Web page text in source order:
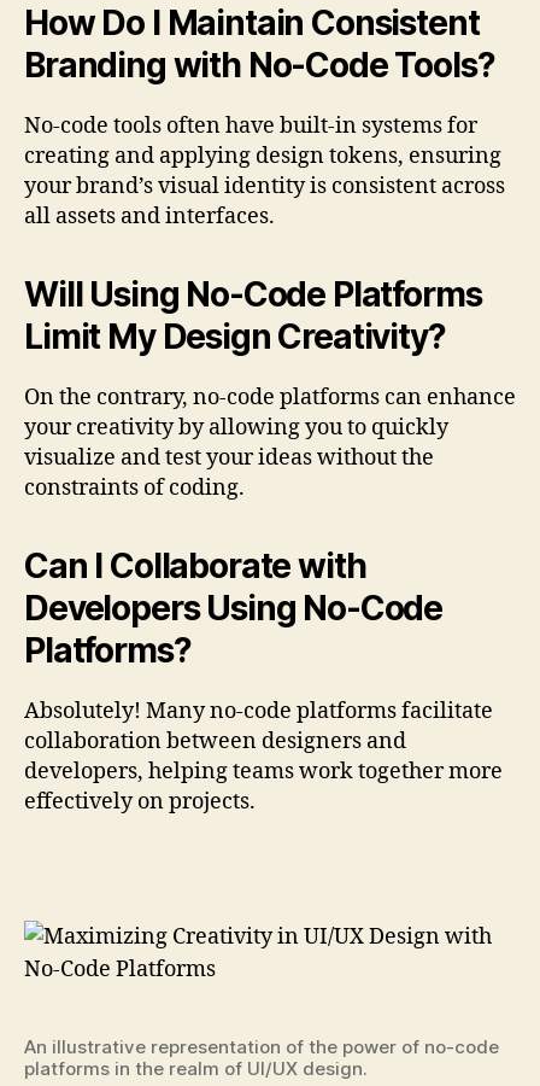
How Do I Maintain Consistent
Branding with No-Code Tools?
No-code tools often have built-in systems for
creating and applying design tokens, ensuring
your brand’s visual identity is consistent across
all assets and interfaces.
Will Using No-Code Platforms
Limit My Design Creativity?
On the contrary, no-code platforms can enhance
your creativity by allowing you to quickly
visualize and test your ideas without the
constraints of coding.
Can I Collaborate with
Developers Using No-Code
Platforms?
Absolutely! Many no-code platforms facilitate
collaboration between designers and
developers, helping teams work together more
effectively on projects.
An illustrative representation of the power of no-code
platforms in the realm of UI/UX design.